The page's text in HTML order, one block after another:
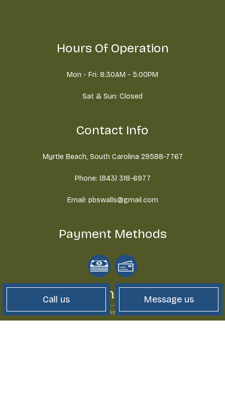
Call us Message us
Hours Of Operation
Mon - Fri: 8:30AM - 5:00PM
Sat & Sun: Closed
Contact Info
Myrtle Beach, South Carolina 29588-7767
Phone: (843) 318-6977
Email: pbswalls@gmail.com
Payment Methods